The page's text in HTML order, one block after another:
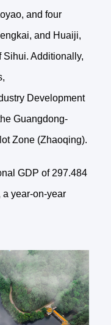
and four
and Huaiji,
Sihui. Additionally,
Development
Guangdong-
Zone (Zhaoqing).
GDP of 297.484
year-on-year